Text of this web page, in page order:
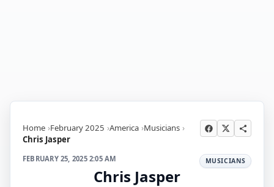
Home February 2025 America Musicians
Chris Jasper
FEBRUARY 25, 2025 2:05 AM MUSICIANS
Chris Jasper